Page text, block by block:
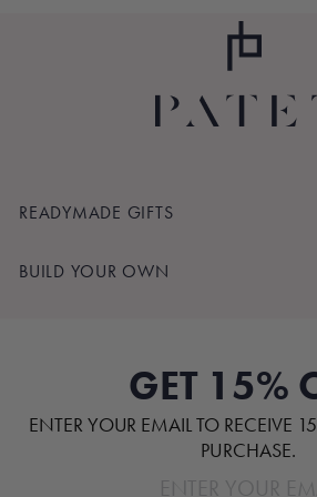
READYMADE GIFTS
BUILD YOUR OWN
CUSTOMER SERVICEGET 15%
ENTER YOUR EMAIL TO RECEIVE
PURCHASE.